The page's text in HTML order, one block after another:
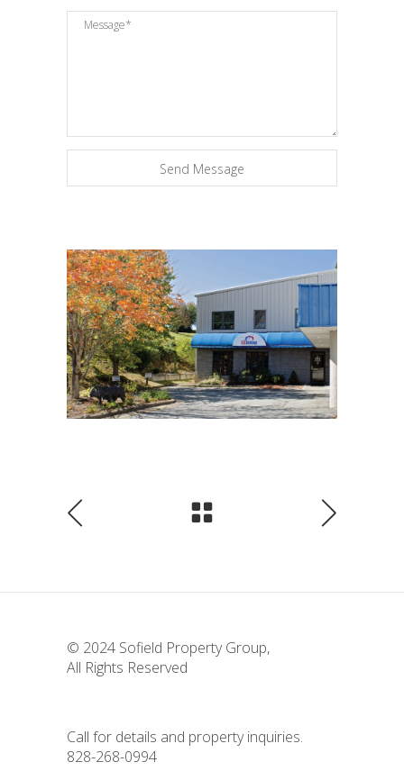
© 2024 Sofield Property Group,
All Rights Reserved
Call for details and property inquiries.
828-268-0994